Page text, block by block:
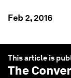
Feb 2, 2016
This article is
The